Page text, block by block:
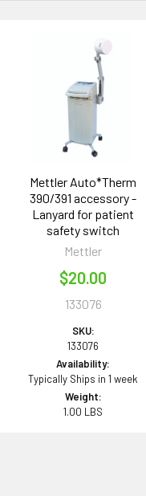
Mettler Auto*Therm
390/391 accessory -
Lanyard for patient
safety switch
Mettler
$20.00
133076
SKU:
133076
Availability:
Typically Ships in 1 week
Weight:
1.00 LBS